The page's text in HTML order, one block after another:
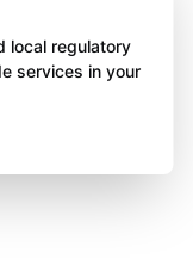
local regulatory
services in your